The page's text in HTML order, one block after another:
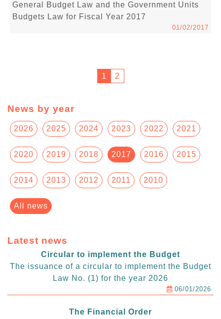
General Budget Law and the Government Units
Budgets Law for Fiscal Year 2017
01/02/2017
1 2
News by year
2026 2025 2024 2023 2022 2021
2020 2019 2018 2017 2016 2015
2014 2013 2012 2011 2010
All news
Latest news
Circular to implement the Budget
The issuance of a circular to implement the Budget
Law No. (1) for the year 2026
06/01/2026
The Financial Order